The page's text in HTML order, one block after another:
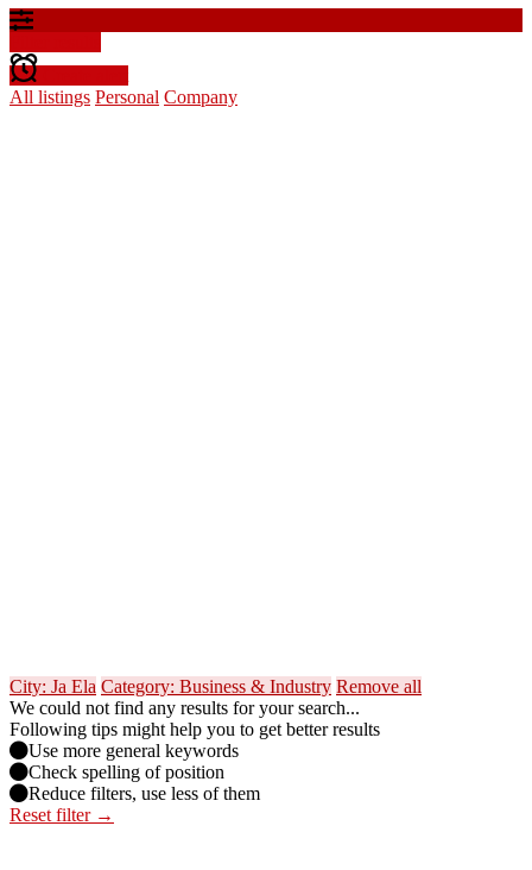
All listings Personal Company
City: Ja Ela Category: Business & Industry Remove all
We could not find any results for your search...
Following tips might help you to get better results
Use more general keywords
Check spelling of position
Reduce filters, use less of them
Reset filter →